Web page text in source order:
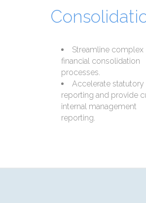
Streamline complex
financial consolidation
processes.
Accelerate statutory
reporting and provide
internal management
reporting.